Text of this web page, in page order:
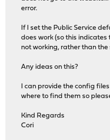
error.
If I set the Public Service
does work (so this
not working, rather than the
Any ideas on this?
I can provide the config
where to find them so
Kind Regards
Cori